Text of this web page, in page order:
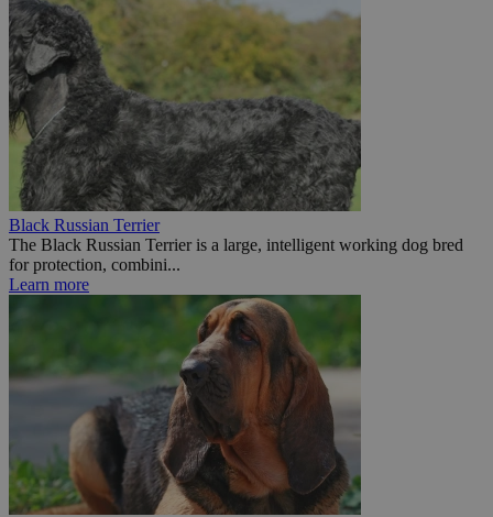
Black Russian Terrier
The Black Russian Terrier is a large, intelligent working dog bred
for protection, combini...
Learn more